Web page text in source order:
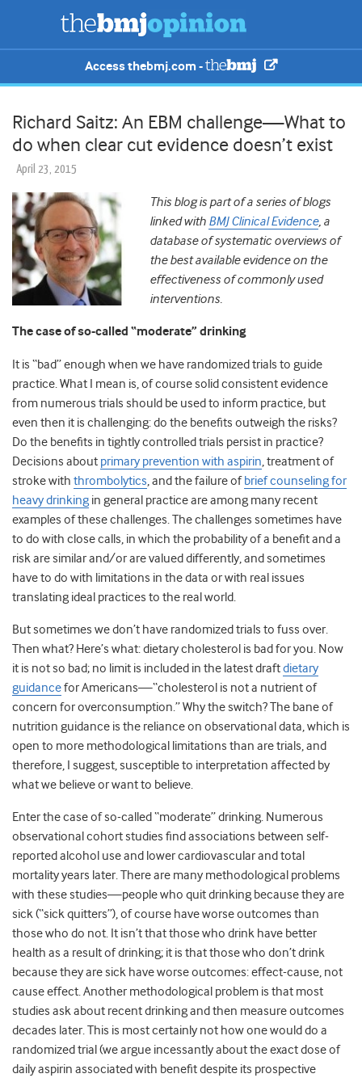
Access thebmj.com -
Richard Saitz: An EBM challenge—What to
do when clear cut evidence doesn’t exist
April 23, 2015
This blog is part of a series of blogs
linked with BMJ Clinical Evidence, a
database of systematic overviews of
the best available evidence on the
effectiveness of commonly used
interventions.
The case of so-called “moderate” drinking
It is “bad” enough when we have randomized trials to guide
practice. What I mean is, of course solid consistent evidence
from numerous trials should be used to inform practice, but
even then it is challenging: do the benefits outweigh the risks?
Do the benefits in tightly controlled trials persist in practice?
Decisions about primary prevention with aspirin, treatment of
stroke with thrombolytics, and the failure ofbrief counseling for
heavy drinking in general practice are among many recent
examples of these challenges. The challenges sometimes have
to do with close calls, in which the probability of a benefit and a
risk are similar and/or are valued differently, and sometimes
have to do with limitations in the data or with real issues
translating ideal practices to the real world.
But sometimes we don’t have randomized trials to fuss over.
Then what? Here’s what: dietary cholesterol is bad for you. Now
it is not so bad; no limit is included in the latest draftdietary
guidancefor Americans—“cholesterol is not a nutrient of
concern for overconsumption.” Why the switch? The bane of
nutrition guidance is the reliance on observational data, which is
open to more methodological limitations than are trials, and
therefore, I suggest, susceptible to interpretation affected by
what we believe or want to believe.
Enter the case of so-called “moderate” drinking. Numerous
observational cohort studies find associations between self-
reported alcohol use and lower cardiovascular and total
mortality years later. There are many methodological problems
with these studies—people who quit drinking because they are
sick (“sick quitters”), of course have worse outcomes than
those who do not. It isn’t that those who drink have better
health as a result of drinking; it is that those who don’t drink
because they are sick have worse outcomes: effect-cause, not
cause effect. Another methodological problem is that most
studies ask about recent drinking and then measure outcomes
decades later. This is most certainly not how one would do a
randomized trial (we argue incessantly about the exact dose of
daily aspirin associated with benefit despite its prospective